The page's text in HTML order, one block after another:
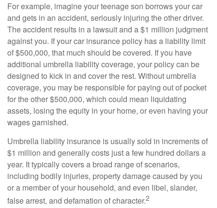
For example, imagine your teenage son borrows your car
and gets in an accident, seriously injuring the other driver.
The accident results in a lawsuit and a $1 million judgment
against you. If your car insurance policy has a liability limit
of $500,000, that much should be covered. If you have
additional umbrella liability coverage, your policy can be
designed to kick in and cover the rest. Without umbrella
coverage, you may be responsible for paying out of pocket
for the other $500,000, which could mean liquidating
assets, losing the equity in your home, or even having your
wages garnished.
Umbrella liability insurance is usually sold in increments of
$1 million and generally costs just a few hundred dollars a
year. It typically covers a broad range of scenarios,
including bodily injuries, property damage caused by you
or a member of your household, and even libel, slander,
false arrest, and defamation of character.2